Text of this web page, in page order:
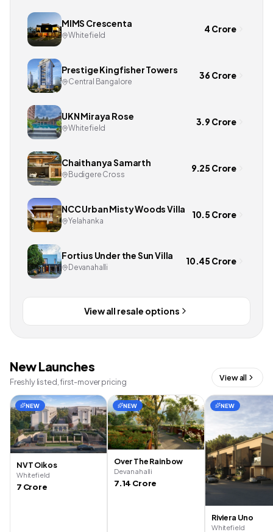
MIMS Crescenta
Whitefield
4 Crore
Prestige Kingfisher Towers
Central Bangalore
36 Crore
UKN Miraya Rose
Whitefield
3.9 Crore
Chaithanya Samarth
Budigere Cross
9.25 Crore
NCC Urban Misty Woods Villa
Yelahanka
10.5 Crore
Fortius Under the Sun Villa
Devanahalli
10.45 Crore
View all resale options
New Launches
Freshly listed, first-mover pricing View all
NEW
NVT Oikos
Whitefield
7 Crore
NEW
Over The Rainbow
Devanahalli
7.14 Crore
NEW
Riviera Uno
Whitefield